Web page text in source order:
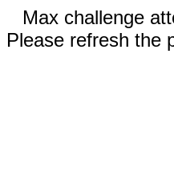
Max challenge
Please refresh the